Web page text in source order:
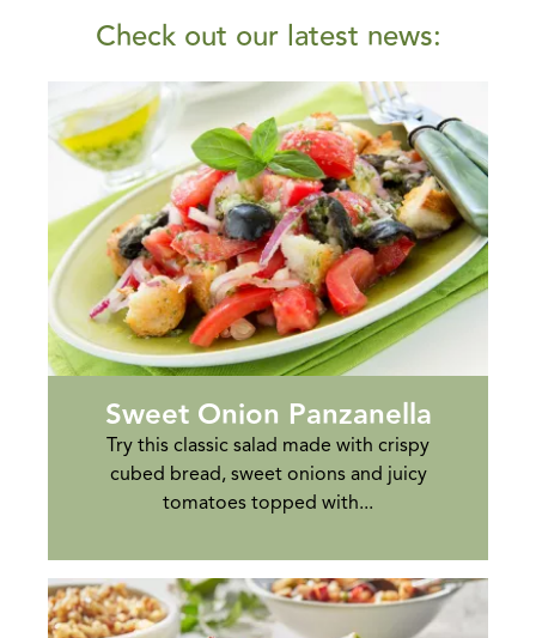
Check out our latest news:
Sweet Onion Panzanella
Try this classic salad made with crispy
cubed bread, sweet onions and juicy
tomatoes topped with...